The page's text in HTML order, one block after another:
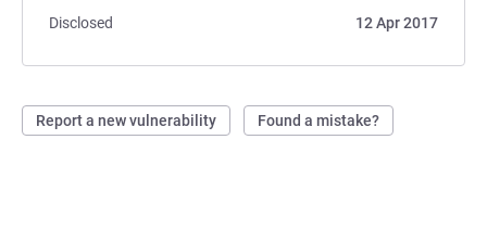
Disclosed
12 Apr 2017
Report a new vulnerability Found a mistake?